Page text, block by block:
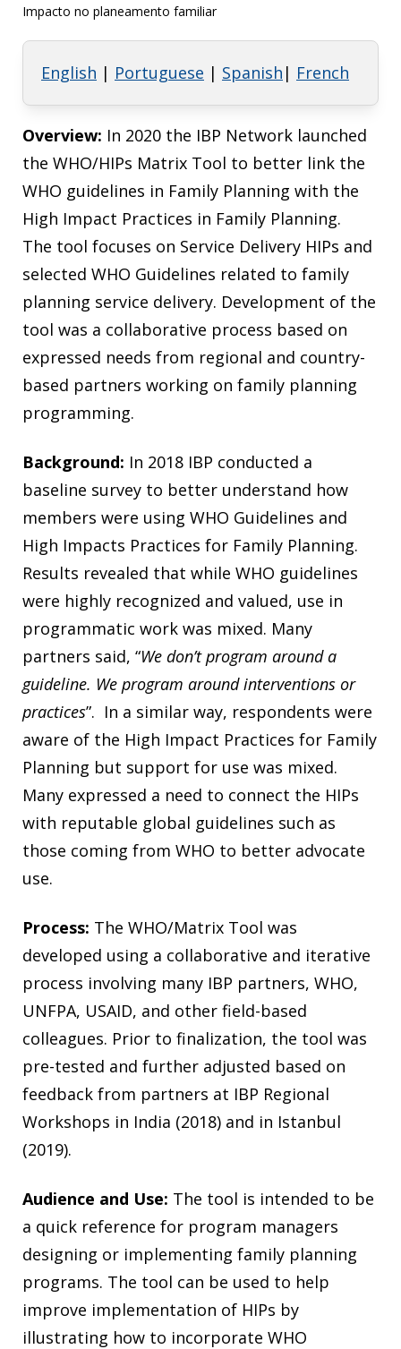
Impacto no planeamento familiar
English | Portuguese | Spanish | French
Overview: In 2020 the IBP Network launched
the WHO/HIPs Matrix Tool to better link the
WHO guidelines in Family Planning with the
High Impact Practices in Family Planning.
The tool focuses on Service Delivery HIPs and
selected WHO Guidelines related to family
planning service delivery. Development of the
tool was a collaborative process based on
expressed needs from regional and country-
based partners working on family planning
programming.
Background: In 2018 IBP conducted a
baseline survey to better understand how
members were using WHO Guidelines and
High Impacts Practices for Family Planning.
Results revealed that while WHO guidelines
were highly recognized and valued, use in
programmatic work was mixed. Many
partners said, “We don’t program around a
guideline. We program around interventions or
practices”. In a similar way, respondents were
aware of the High Impact Practices for Family
Planning but support for use was mixed.
Many expressed a need to connect the HIPs
with reputable global guidelines such as
those coming from WHO to better advocate
use.
Process: The WHO/Matrix Tool was
developed using a collaborative and iterative
process involving many IBP partners, WHO,
UNFPA, USAID, and other field-based
colleagues. Prior to finalization, the tool was
pre-tested and further adjusted based on
feedback from partners at IBP Regional
Workshops in India (2018) and in Istanbul
(2019).
Audience and Use: The tool is intended to be
a quick reference for program managers
designing or implementing family planning
programs. The tool can be used to help
improve implementation of HIPs by
illustrating how to incorporate WHO